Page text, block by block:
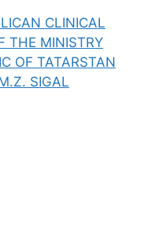
CLINICAL
THE MINISTRY
OF TATARSTAN
SIGAL